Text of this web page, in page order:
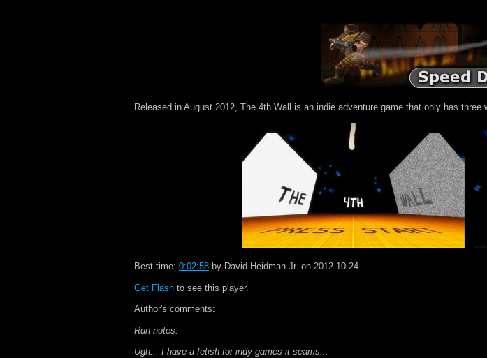
Released in August 2012, The 4th Wall is an indie adventure game that only has three
Best time: 0:02:58 by David Heidman Jr. on 2012-10-24.
Get Flash to see this player.
Author's comments:
Run notes:
Ugh... I have a fetish for indy games it seams...